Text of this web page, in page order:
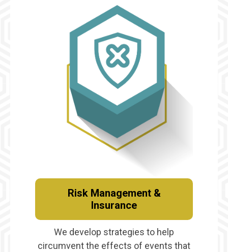
Risk Management &
Insurance
We develop strategies to help
circumvent the effects of events that